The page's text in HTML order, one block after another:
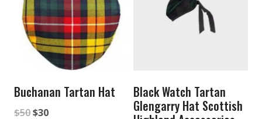
Buchanan Tartan Hat
$50Original
$30Current
Black Watch Tartan
Glengarry Hat Scottish